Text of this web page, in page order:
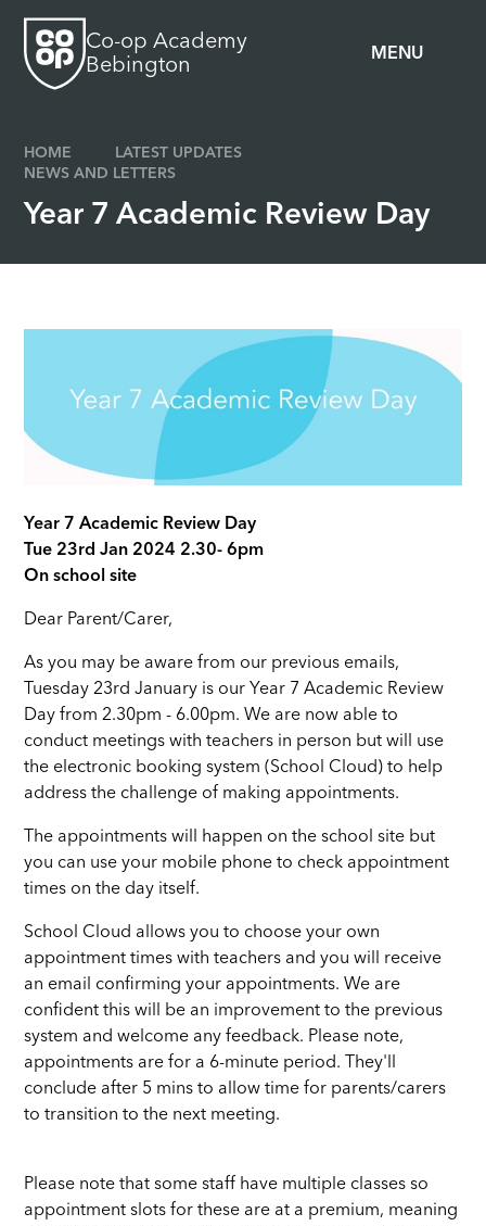
MENU
Co-op Academy
Bebington
HOME
LATEST UPDATES
NEWS AND LETTERS
Year 7 Academic Review Day
Year 7 Academic Review Day
Tue 23rd Jan 2024 2.30- 6pm
On school site
Dear Parent/Carer,
As you may be aware from our previous emails,
Tuesday 23rd January is our Year 7 Academic Review
Day from 2.30pm - 6.00pm. We are now able to
conduct meetings with teachers in person but will use
the electronic booking system (School Cloud) to help
address the challenge of making appointments.
The appointments will happen on the school site but
you can use your mobile phone to check appointment
times on the day itself.
School Cloud allows you to choose your own
appointment times with teachers and you will receive
an email confirming your appointments. We are
confident this will be an improvement to the previous
system and welcome any feedback. Please note,
appointments are for a 6-minute period. They'll
conclude after 5 mins to allow time for parents/carers
to transition to the next meeting.
Please note that some staff have multiple classes so
appointment slots for these are at a premium, meaning